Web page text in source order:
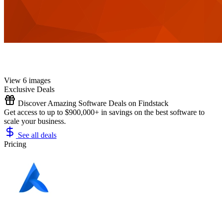
View 6 images
Exclusive Deals
Discover Amazing Software Deals on Findstack
Get access to up to $900,000+ in savings on the best software to
scale your business.
See all deals
Pricing